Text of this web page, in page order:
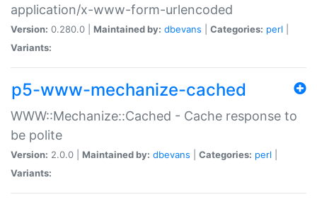
application/x-www-form-urlencoded
Version: 0.280.0 | Maintained by: dbevans Categories: perl
Variants:
p5-www-mechanize-cached
WWW::Mechanize::Cached - Cache response to
be polite
Version: 2.0.0 | Maintained by: dbevans Categories: perl
Variants: